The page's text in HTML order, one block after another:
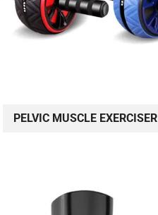
PELVIC MUSCLE EXERCISER